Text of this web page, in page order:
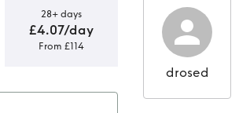
28+ days
£4.07/day
From £114
drosed